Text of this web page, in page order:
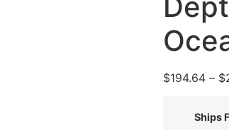
$194.64– $
Ships